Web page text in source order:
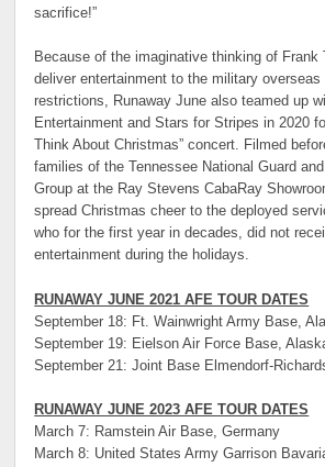
sacrifice!”
Because of the imaginative thinking of Frank
deliver entertainment to the military overseas
restrictions, Runaway June also teamed up
Entertainment and Stars for Stripes in 2020
Think About Christmas” concert. Filmed
families of the Tennessee National Guard
Group at the Ray Stevens CabaRay
spread Christmas cheer to the deployed
who for the first year in decades, did not
entertainment during the holidays.
RUNAWAY JUNE 2021 AFE TOUR DATES
September 18: Ft. Wainwright Army Base,
September 19: Eielson Air Force Base,
September 21: Joint Base Elmendorf-
RUNAWAY JUNE 2023 AFE TOUR DATES
March 7: Ramstein Air Base, Germany
March 8: United States Army Garrison